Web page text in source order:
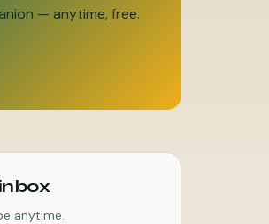
— anytime, free.
anytime.